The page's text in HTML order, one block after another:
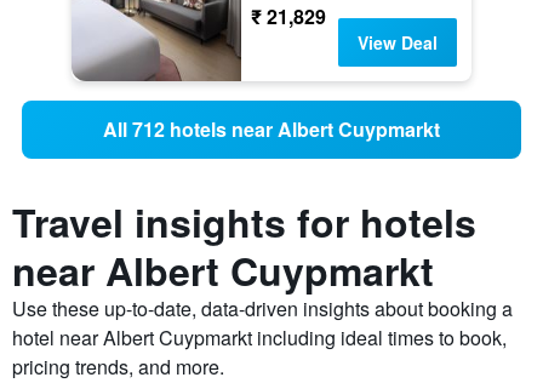
₹ 21,829
View Deal
All 712 hotels near Albert Cuypmarkt
Travel insights for hotels
near Albert Cuypmarkt
Use these up-to-date, data-driven insights about booking a
hotel near Albert Cuypmarkt including ideal times to book,
pricing trends, and more.